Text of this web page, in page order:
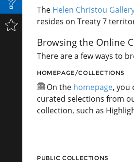
The Helen Christou
resides on Treaty 7
Browsing the Online
There are a few ways to
HOMEPAGE/COLLECTIONS
On the homepage, you
curated selections from
collection, such as
PUBLIC COLLECTIONS